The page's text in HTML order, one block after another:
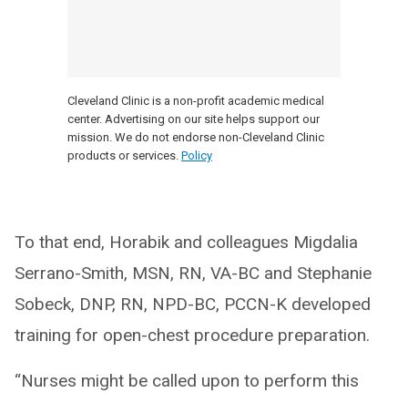
Cleveland Clinic is a non-profit academic medical
center. Advertising on our site helps support our
mission. We do not endorse non-Cleveland Clinic
products or services. Policy
To that end, Horabik and colleagues Migdalia
Serrano-Smith, MSN, RN, VA-BC and Stephanie
Sobeck, DNP, RN, NPD-BC, PCCN-K developed
training for open-chest procedure preparation.
“Nurses might be called upon to perform this